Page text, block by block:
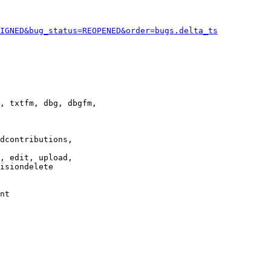
txtfm, dbg, dbgfm,
edit, upload,